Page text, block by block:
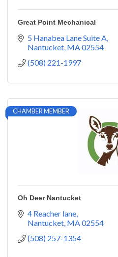
Great Point Mechanical
5 Hanabea Lane Suite A
Nantucket MA02554
(508) 221-1997
CHAMBER MEMBER
Oh Deer Nantucket
4 Reacher lane
Nantucket MA02554
(508) 257-1354